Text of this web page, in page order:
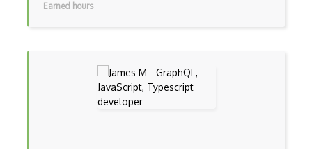
Flexbox
Earned hours